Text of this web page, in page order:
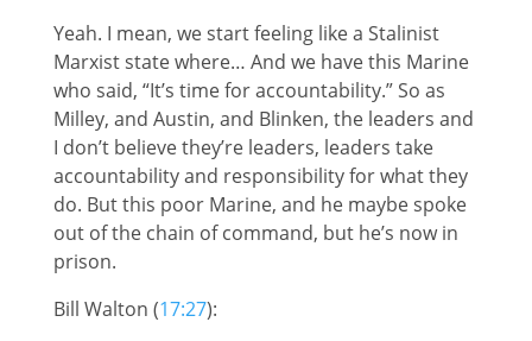
Yeah. I mean, we start feeling like a Stalinist
Marxist state where… And we have this Marine
who said, “It’s time for accountability.” So as
Milley, and Austin, and Blinken, the leaders and
I don’t believe they’re leaders, leaders take
accountability and responsibility for what they
do. But this poor Marine, and he maybe spoke
out of the chain of command, but he’s now in
prison.
Bill Walton (17:27):